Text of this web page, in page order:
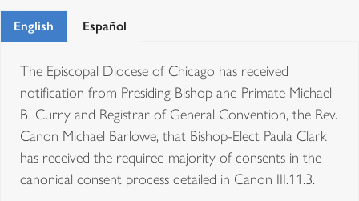
English Español
The Episcopal Diocese of Chicago has received
notification from Presiding Bishop and Primate Michael
B. Curry and Registrar of General Convention, the Rev.
Canon Michael Barlowe, that Bishop-Elect Paula Clark
has received the required majority of consents in the
canonical consent process detailed in Canon III.11.3.